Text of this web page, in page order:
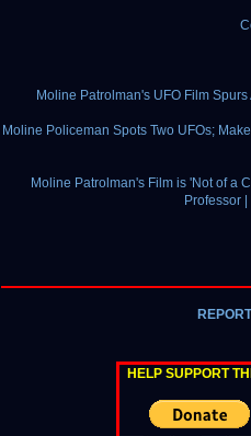
Moline Patrolman's UFO Film
Moline Policeman Spots Two UFOs;
Moline Patrolman's Film is 'Not of a
Professor
HELP SUPPORT